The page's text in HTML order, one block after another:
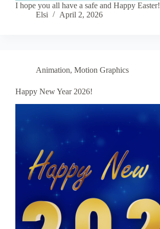
I hope you all have a safe and Happy Easter!
Elsi
April 2, 2026
Animation, Motion Graphics
Happy New Year 2026!